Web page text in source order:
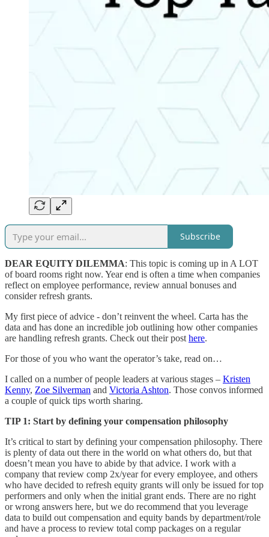
Subscribe
DEAR EQUITY DILEMMA: This topic is coming up in A LOT
of board rooms right now. Year end is often a time when companies
reflect on employee performance, review annual bonuses and
consider refresh grants.
My first piece of advice - don’t reinvent the wheel. Carta has the
data and has done an incredible job outlining how other companies
are handling refresh grants. Check out their post here.
For those of you who want the operator’s take, read on…
I called on a number of people leaders at various stages – Kristen
Kenny, Zoe Silverman and Victoria Ashton. Those convos informed
a couple of quick tips worth sharing.
TIP 1: Start by defining your compensation philosophy
It’s critical to start by defining your compensation philosophy. There
is plenty of data out there in the world on what others do, but that
doesn’t mean you have to abide by that advice. I work with a
company that review comp 2x/year for every employee, and others
who have decided to refresh equity grants will only be issued for top
performers and only when the initial grant ends. There are no right
or wrong answers here, but we do recommend that you leverage
data to build out compensation and equity bands by department/role
and have a process to review total comp packages on a regular